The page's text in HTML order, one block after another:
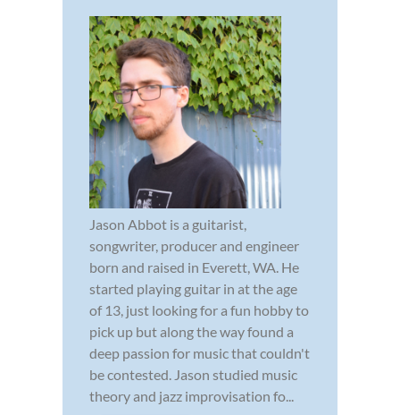
Jason Abbot is a guitarist,
songwriter, producer and engineer
born and raised in Everett, WA. He
started playing guitar in at the age
of 13, just looking for a fun hobby to
pick up but along the way found a
deep passion for music that couldn't
be contested. Jason studied music
theory and jazz improvisation fo...